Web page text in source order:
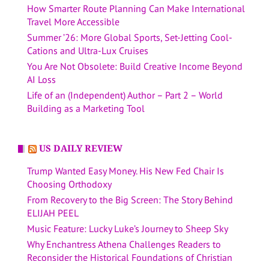
How Smarter Route Planning Can Make International
Travel More Accessible
Summer ’26: More Global Sports, Set-Jetting Cool-
Cations and Ultra-Lux Cruises
You Are Not Obsolete: Build Creative Income Beyond
AI Loss
Life of an (Independent) Author – Part 2 – World
Building as a Marketing Tool
US DAILY REVIEW
Trump Wanted Easy Money. His New Fed Chair Is
Choosing Orthodoxy
From Recovery to the Big Screen: The Story Behind
ELIJAH PEEL
Music Feature: Lucky Luke’s Journey to Sheep Sky
Why Enchantress Athena Challenges Readers to
Reconsider the Historical Foundations of Christian